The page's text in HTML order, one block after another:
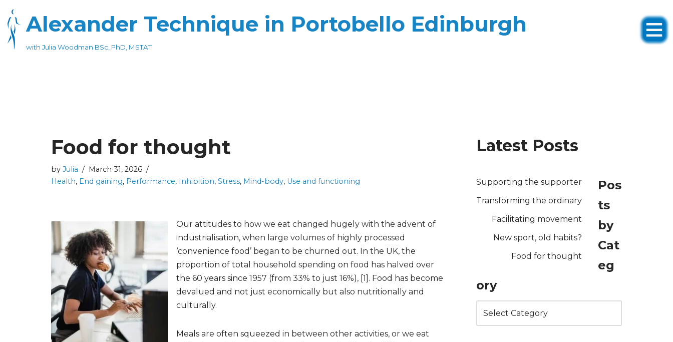
Skip
to
Alexander Technique in Portobello Edinburgh
with Julia Woodman BSc, PhD, MSTAT
Food for thought
by Julia
March 31, 2026
Health, End gaining, Performance, Inhibition, Stress, Mind-body, Use and functioning
Our attitudes to how we eat changed hugely with the advent of
industrialisation, when large volumes of highly processed
‘convenience food’ began to be churned out. In the UK, the
proportion of total household spending on food has halved over
the 60 years since 1957 (from 33% to just 16%), [1]. Food has become
devalued and not just economically but also nutritionally and
culturally.
Meals are often squeezed in between other activities, or we eat
Latest Posts
Supporting the supporter
Transforming the ordinary
Facilitating movement
New sport, old habits?
Food for thought
Pos
ts
by
Cat
eg
ory